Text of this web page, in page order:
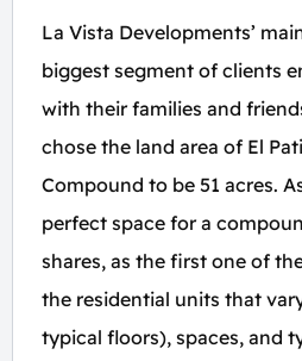
La Vista Developments’
biggest segment of clients
with their families and
chose the land area of El
Compound to be 51 acres.
perfect space for a
shares, as the first one of
the residential units that
typical floors), spaces, and